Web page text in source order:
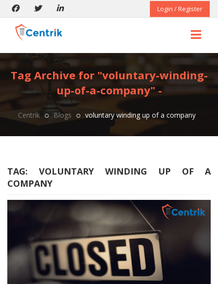
Login / Register
Tag Archive for "voluntary-winding-
up-of-a-company" -
Centrik Blogs voluntary winding up of a company
TAG: VOLUNTARY WINDING UP OF A
COMPANY